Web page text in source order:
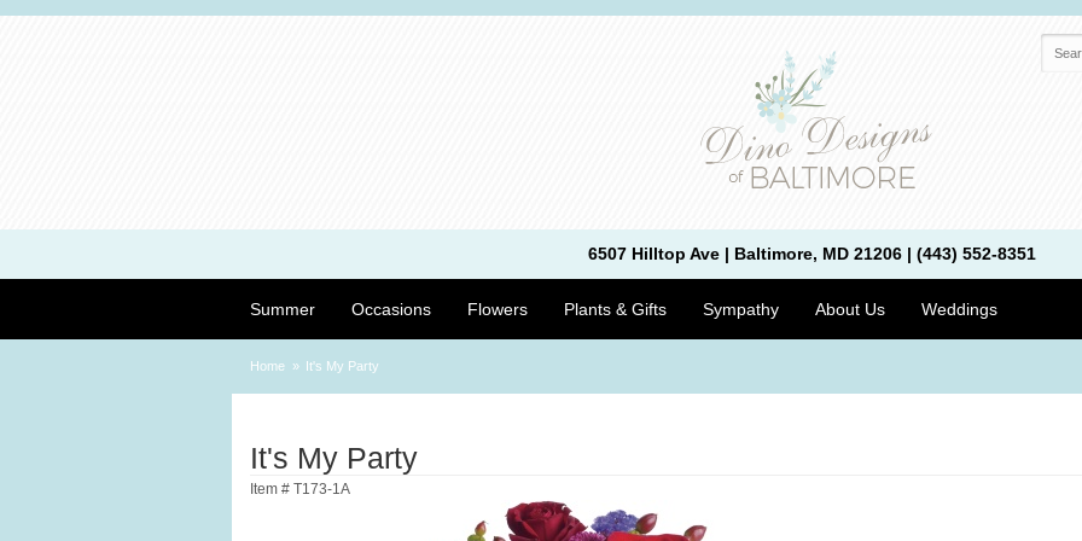
6507 Hilltop Ave | Baltimore, MD 21206 | (443) 552-8351
Summer Occasions Flowers Plants & Gifts Sympathy About Us Weddings
Home It's My Party
It's My Party
Item # T173-1A